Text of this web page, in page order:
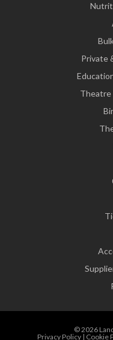
Private
Theatre
© 2026
Privacy Policy| Cookie